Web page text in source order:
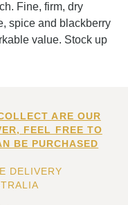
Fine, firm, dry
spice and blackberry
value. Stock up
ARE OUR
FEEL FREE TO
BE PURCHASED
DELIVERY